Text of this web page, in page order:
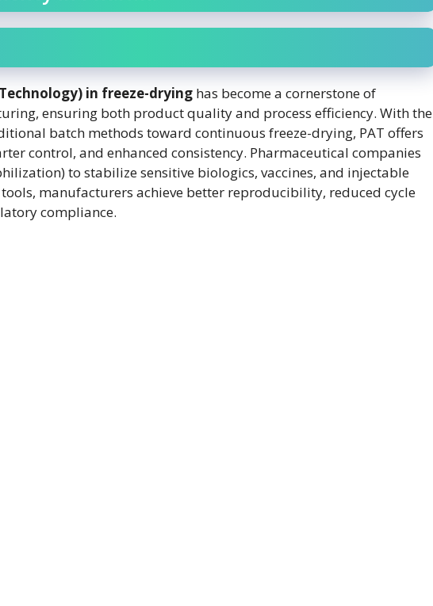
in freeze-drying has become a cornerstone of
ensuring both product quality and process efficiency. With the
batch methods toward continuous freeze-drying, PAT offers
control, and enhanced consistency. Pharmaceutical companies
to stabilize sensitive biologics, vaccines, and injectable
manufacturers achieve better reproducibility, reduced cycle
compliance.